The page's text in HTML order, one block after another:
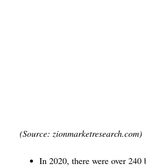
(Source: zionmarketresearch.com)
In 2020, there were over